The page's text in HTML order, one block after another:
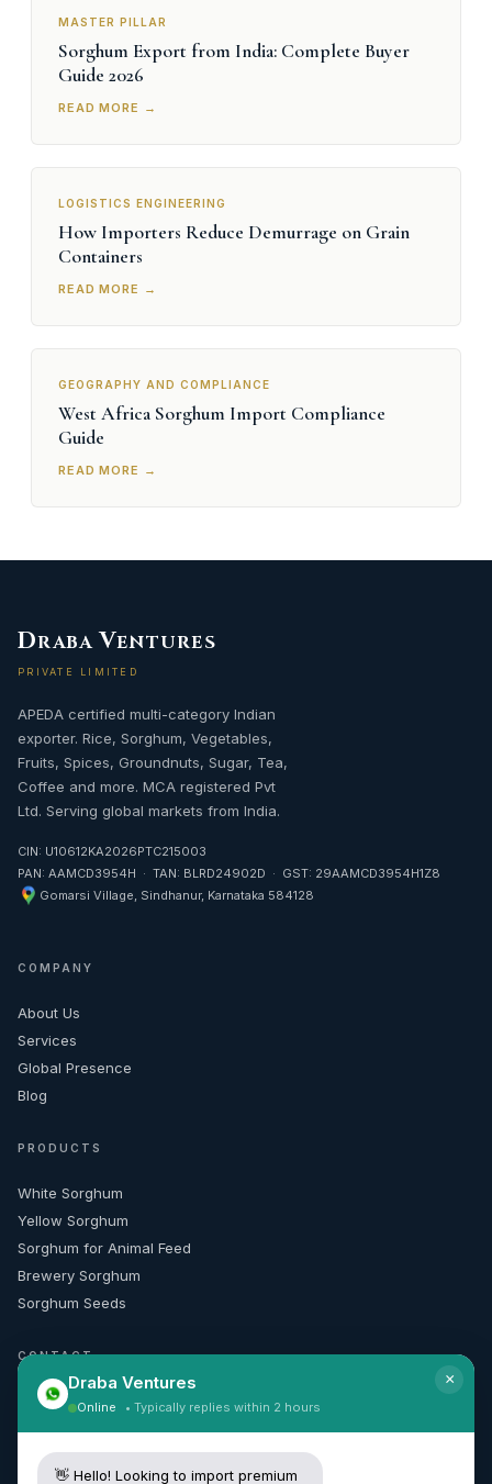
MASTER PILLAR
Sorghum Export from India: Complete Buyer
Guide 2026
READ MORE →
LOGISTICS ENGINEERING
How Importers Reduce Demurrage on Grain
Containers
READ MORE →
GEOGRAPHY AND COMPLIANCE
West Africa Sorghum Import Compliance
Guide
READ MORE →
DRABA VENTURES
PRIVATE LIMITED
APEDA certified multi-category Indian
exporter. Rice, Sorghum, Vegetables,
Fruits, Spices, Groundnuts, Sugar, Tea,
Coffee and more. MCA registered Pvt
Ltd. Serving global markets from India.
CIN: U10612KA2026PTC215003
PAN: AAMCD3954H · TAN: BLRD24902D · GST: 29AAMCD3954H1Z8
Gomarsi Village, Sindhanur, Karnataka 584128
COMPANY
About Us
Services
Global Presence
Blog
PRODUCTS
White Sorghum
Yellow Sorghum
Sorghum for Animal Feed
Brewery Sorghum
Sorghum Seeds
CONTACT
+91 99165 50010
Request Quote
Draba Ventures
Online • Typically replies within 2 hours
👋 Hello! Looking to import premium
×